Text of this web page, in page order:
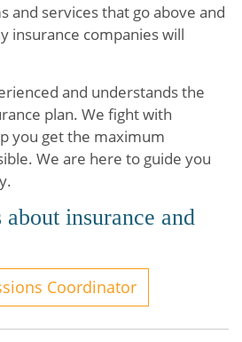
and services that go above and
insurance companies will
and understands the
plan. We fight with
you get the maximum
We are here to guide you
insurance and
Coordinator